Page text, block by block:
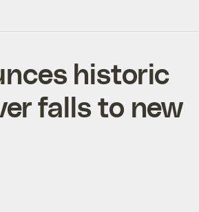
historic
falls to new